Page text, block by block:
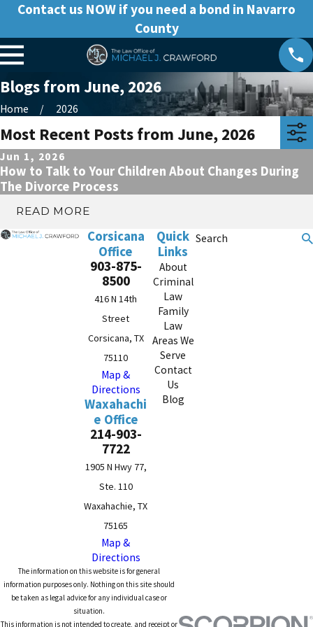
Contact us NOW if you need a bond in Navarro
County
Blogs from June, 2026
Home 2026
Most Recent Posts from June, 2026
Jun 1, 2026
How to Talk to Your Children About Changes During
The Divorce Process
READ MORE
Corsicana
Office
903-875-
8500
416 N 14th
Street
Corsicana, TX
75110
Map &
Directions
Waxahachi
e Office
214-903-
7722
1905 N Hwy 77,
Ste. 110
Waxahachie, TX
75165
Map &
Directions
Quick
Links
About
Criminal
Law
Family
Law
Areas We
Serve
Contact
Us
Blog
Search
The information on this website is for general
information purposes only. Nothing on this site should
be taken as legal advice for any individual case or
situation.
This information is not intended to create, and receipt or